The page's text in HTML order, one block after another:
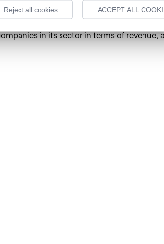
America, where its Brazilian affiliate
fleet is used by important direct-
other added value solutions to
in its sector in terms of
Reject all cookies ACCEPT ALL